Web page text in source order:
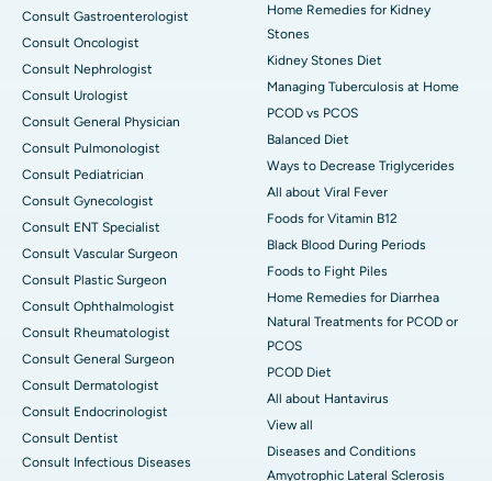
Consult Gastroenterologist
Consult Oncologist
Consult Nephrologist
Consult Urologist
Consult General Physician
Consult Pulmonologist
Consult Pediatrician
Consult Gynecologist
Consult ENT Specialist
Consult Vascular Surgeon
Consult Plastic Surgeon
Consult Ophthalmologist
Consult Rheumatologist
Consult General Surgeon
Consult Dermatologist
Consult Endocrinologist
Consult Dentist
Consult Infectious Diseases
Home Remedies for Kidney
Stones
Kidney Stones Diet
Managing Tuberculosis at Home
PCOD vs PCOS
Balanced Diet
Ways to Decrease Triglycerides
All about Viral Fever
Foods for Vitamin B12
Black Blood During Periods
Foods to Fight Piles
Home Remedies for Diarrhea
Natural Treatments for PCOD or
PCOS
PCOD Diet
All about Hantavirus
View all
Diseases and Conditions
Amyotrophic Lateral Sclerosis